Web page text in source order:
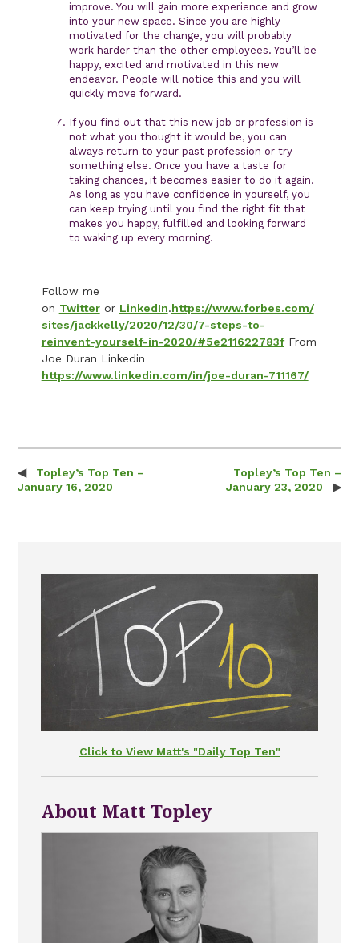
improve. You will gain more experience and grow
into your new space. Since you are highly
motivated for the change, you will probably
work harder than the other employees. You’ll be
happy, excited and motivated in this new
endeavor. People will notice this and you will
quickly move forward.
If you find out that this new job or profession is
not what you thought it would be, you can
always return to your past profession or try
something else. Once you have a taste for
taking chances, it becomes easier to do it again.
As long as you have confidence in yourself, you
can keep trying until you find the right fit that
makes you happy, fulfilled and looking forward
to waking up every morning.
Follow me
on Twitteror LinkedIn.https://www.forbes.com/
sites/jackkelly/2020/12/30/7-steps-to-
reinvent-yourself-in-2020/#5e211622783fFrom
Joe Duran Linkedin
https://www.linkedin.com/in/joe-duran-711167/
Post navigation
Topley’s Top Ten –
January 16, 2020
Topley’s Top Ten –
January 23, 2020
Click to View Matt's "Daily Top Ten"
About Matt Topley